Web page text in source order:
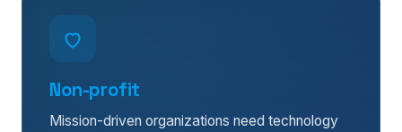
Non-profit
Mission-driven organizations need technology